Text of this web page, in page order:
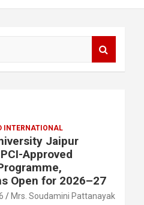
INTERNATIONAL
Jaipur
Approved
Open for 2026–27
Mrs. Soudamini Pattanayak